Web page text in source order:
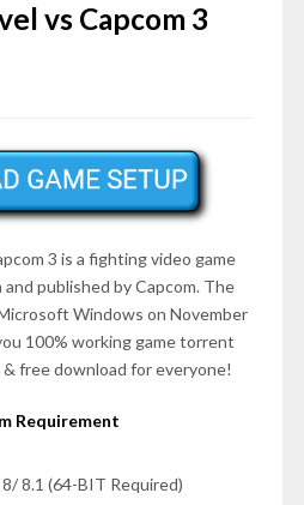
vs Capcom 3
3 is a fighting video game
published by Capcom. The
Windows on November
100% working game torrent
free download for everyone!
Requirement
8.1 (64-BIT Required)